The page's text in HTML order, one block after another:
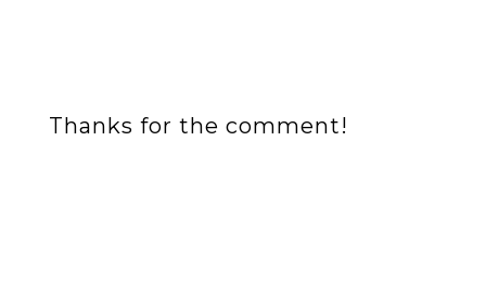
Thanks for the comment!